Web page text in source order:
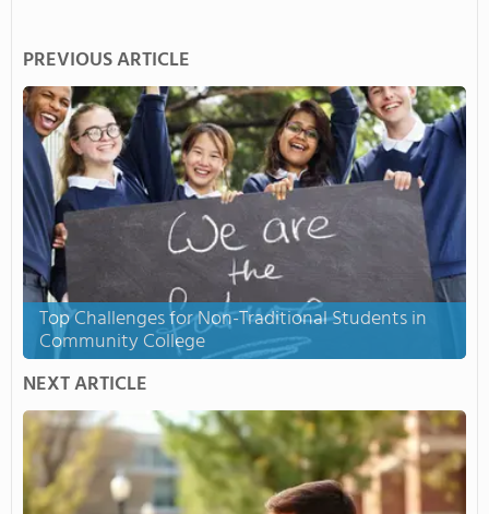
PREVIOUS ARTICLE
Top Challenges for Non-Traditional Students in
Community College
NEXT ARTICLE